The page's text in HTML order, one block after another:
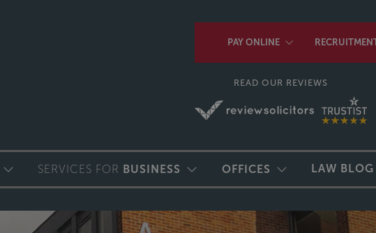
PAY ONLINE
READ OUR REVIEWS
SERVICES FOR BUSINESS OFFICES LAW BLOG